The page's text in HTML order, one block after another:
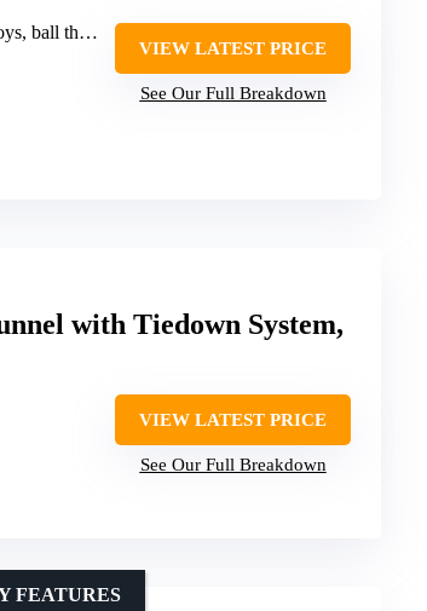
remover hand
VIEW LATEST PRICE
See Our Full Breakdown
with Tiedown System,
VIEW LATEST PRICE
See Our Full Breakdown
FEATURES